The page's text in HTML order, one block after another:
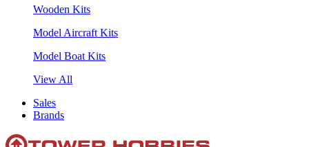
Wooden Kits
Model Aircraft Kits
Model Boat Kits
View All
Sales
Brands